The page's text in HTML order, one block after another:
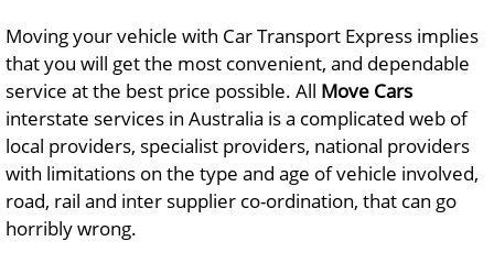
Moving your vehicle with Car Transport Express implies
that you will get the most convenient, and dependable
service at the best price possible. All Move Cars
interstate services in Australia is a complicated web of
local providers, specialist providers, national providers
with limitations on the type and age of vehicle involved,
road, rail and inter supplier co-ordination, that can go
horribly wrong.